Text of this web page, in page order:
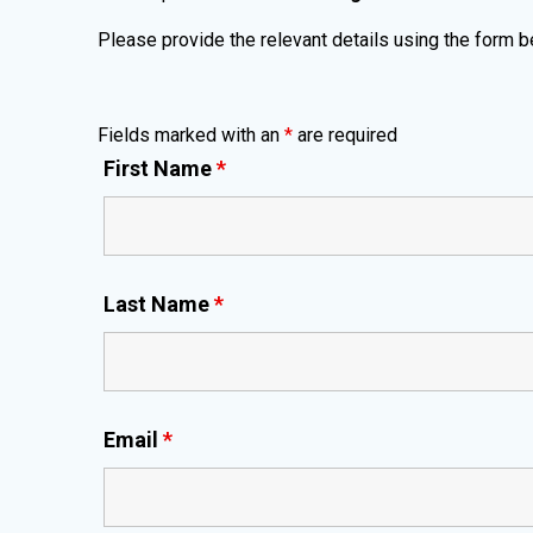
Please provide the relevant details using the form
Fields marked with an* are required
First Name*
Last Name*
Email*